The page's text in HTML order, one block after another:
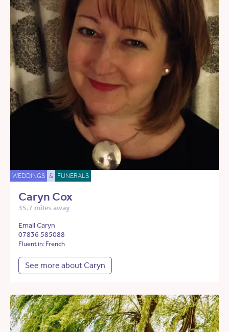
WEDDINGS & FUNERALS
Caryn Cox
35.7 miles away
Email Caryn
07836 585088
Fluent in: French
See more about Caryn